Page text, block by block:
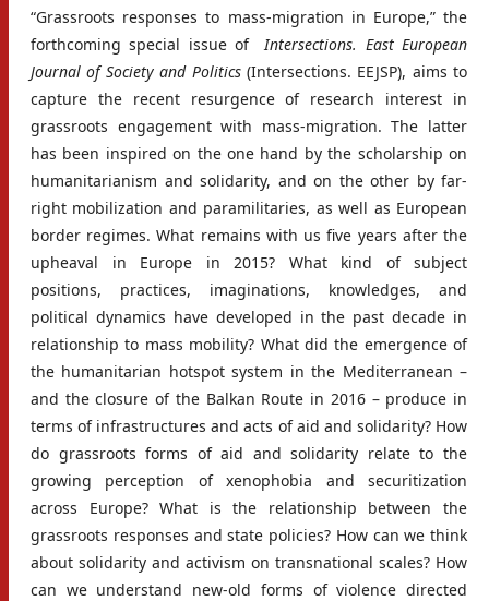
“Grassroots responses to mass-migration in Europe,” the
forthcoming special issue ofIntersections. East European
Journal of Society and Politics(Intersections. EEJSP), aims to
capture the recent resurgence of research interest in
grassroots engagement with mass-migration. The latter
has been inspired on the one hand by the scholarship on
humanitarianism and solidarity, and on the other by far-
right mobilization and paramilitaries, as well as European
border regimes. What remains with us five years after the
upheaval in Europe in 2015? What kind of subject
positions, practices, imaginations, knowledges, and
political dynamics have developed in the past decade in
relationship to mass mobility? What did the emergence of
the humanitarian hotspot system in the Mediterranean –
and the closure of the Balkan Route in 2016 – produce in
terms of infrastructures and acts of aid and solidarity? How
do grassroots forms of aid and solidarity relate to the
growing perception of xenophobia and securitization
across Europe? What is the relationship between the
grassroots responses and state policies? How can we think
about solidarity and activism on transnational scales? How
can we understand new-old forms of violence directed